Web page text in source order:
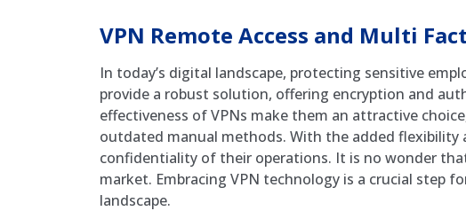
VPN Remote Access and Multi
In today’s digital landscape, protecting sensitive
provide a robust solution, offering encryption and
effectiveness of VPNs make them an attractive
outdated manual methods. With the added flexibility
confidentiality of their operations. It is no wonder
market. Embracing VPN technology is a crucial step
landscape.